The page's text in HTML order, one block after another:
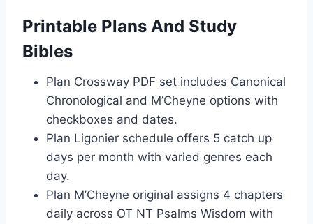
Printable Plans And Study
Bibles
Plan Crossway PDF set includes Canonical
Chronological and M’Cheyne options with
checkboxes and dates.
Plan Ligonier schedule offers 5 catch up
days per month with varied genres each
day.
Plan M’Cheyne original assigns 4 chapters
daily across OT NT Psalms Wisdom with